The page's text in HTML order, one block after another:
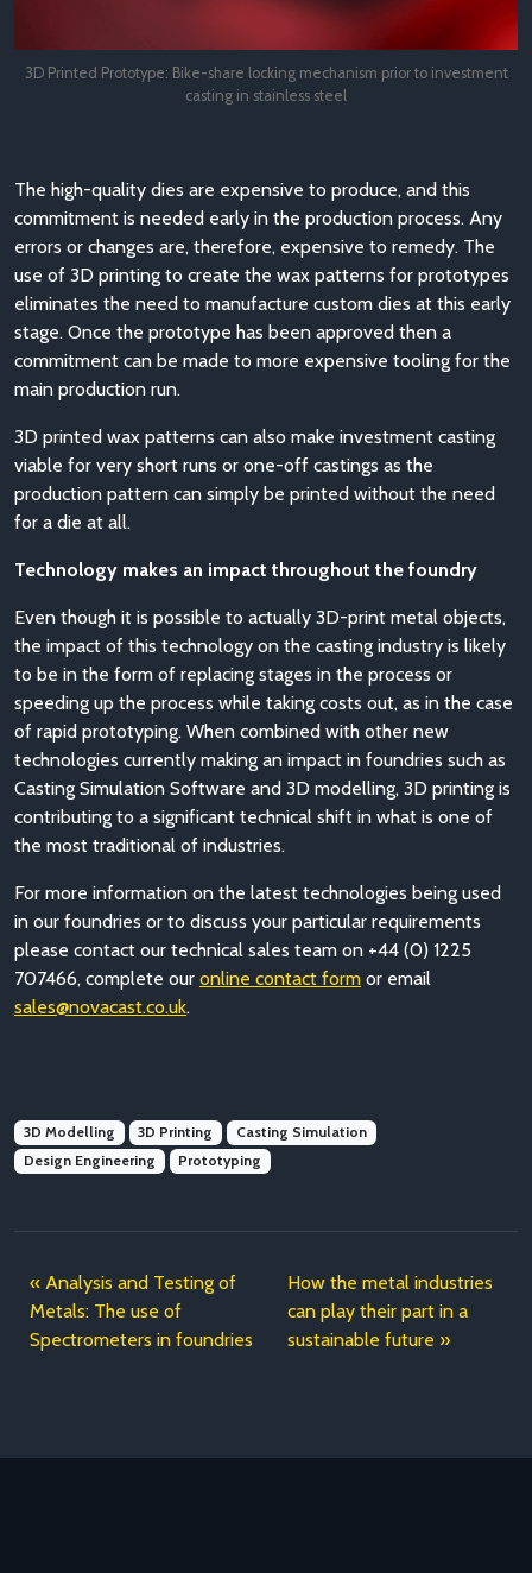
3D Printed Prototype: Bike-share locking mechanism prior to investment
casting in stainless steel
The high-quality dies are expensive to produce, and this
commitment is needed early in the production process. Any
errors or changes are, therefore, expensive to remedy. The
use of 3D printing to create the wax patterns for prototypes
eliminates the need to manufacture custom dies at this early
stage. Once the prototype has been approved then a
commitment can be made to more expensive tooling for the
main production run.
3D printed wax patterns can also make investment casting
viable for very short runs or one-off castings as the
production pattern can simply be printed without the need
for a die at all.
Technology makes an impact throughout the foundry
Even though it is possible to actually 3D-print metal objects,
the impact of this technology on the casting industry is likely
to be in the form of replacing stages in the process or
speeding up the process while taking costs out, as in the case
of rapid prototyping. When combined with other new
technologies currently making an impact in foundries such as
Casting Simulation Software and 3D modelling, 3D printing is
contributing to a significant technical shift in what is one of
the most traditional of industries.
For more information on the latest technologies being used
in our foundries or to discuss your particular requirements
please contact our technical sales team on +44 (0) 1225
707466, complete our online contact form or email
sales@novacast.co.uk.
3D Modelling 3D Printing
Casting Simulation
Design Engineering
Prototyping
Analysis and Testing of
Metals: The use of
Spectrometers in foundries
How the metal industries
can play their part in a
sustainable future